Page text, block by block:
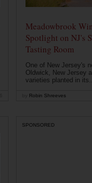
Meadowbrook
Spotlight on NJ's
Tasting Room
One of New Jersey's
Oldwick, New Jersey
varieties planted in
Robin Shreeves
SPONSORED